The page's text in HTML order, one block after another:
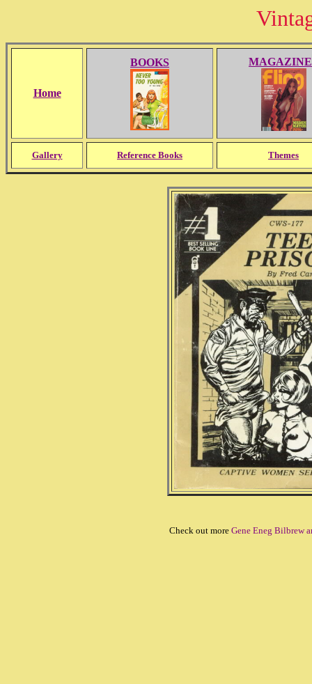
Home
BOOKS
Gallery Reference Books Themes
Check out more Gene Eneg Bilbrew